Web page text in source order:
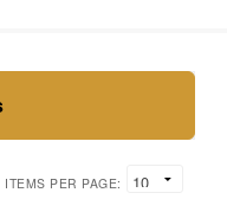
ITEMS PER PAGE: